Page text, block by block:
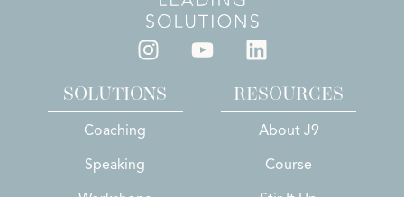
SOLUTIONS
Coaching
Speaking
RESOURCES
About J9
Course